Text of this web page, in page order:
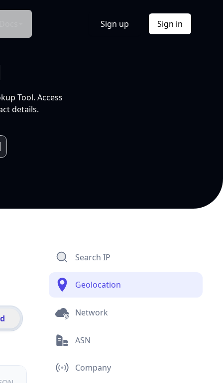
Sign up Sign in
Tool. Access
details.
Search IP
Geolocation
Network
ASN
Company